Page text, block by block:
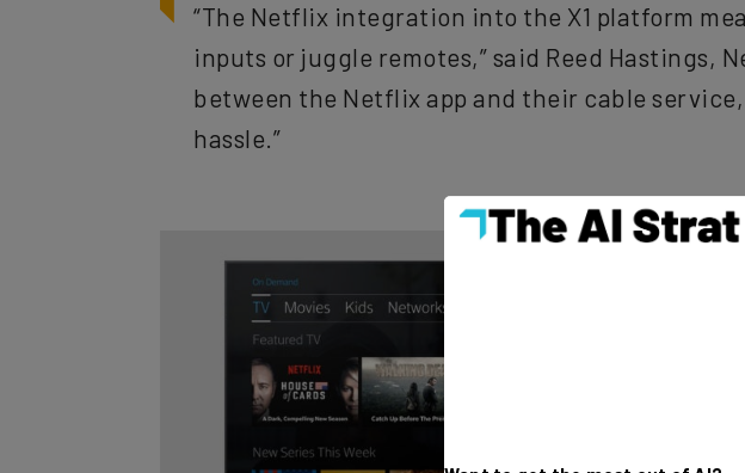
“The Netflix integration into the X1 platform
inputs or juggle remotes,” said Reed Hastings,
between the Netflix app and their cable
hassle.”